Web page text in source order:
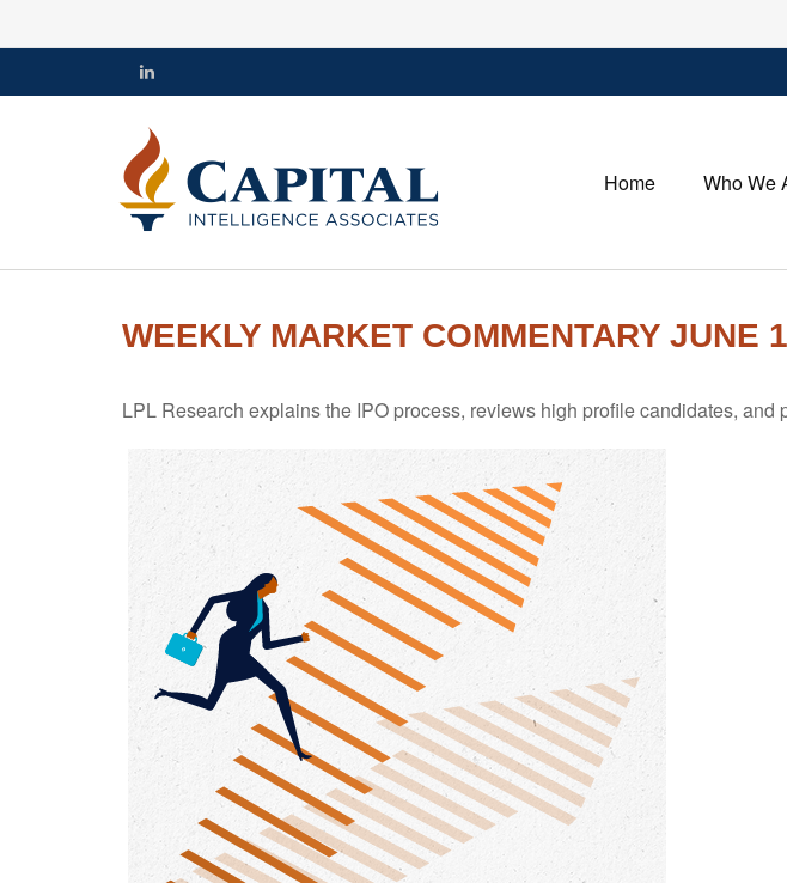
Home Who We
WEEKLY MARKET COMMENTARY JUNE
LPL Research explains the IPO process, reviews high profile candidates, and